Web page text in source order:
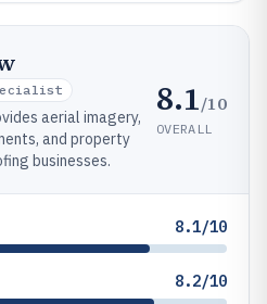
aerial imagery,
and property
businesses.
8.1/10
OVERALL
8.1/10
8.2/10